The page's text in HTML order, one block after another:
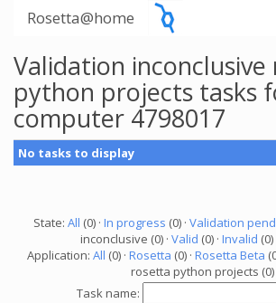
Rosetta@home
Validation
python projects tasks
computer 4798017
No tasks to display
State: All (0) · In progress (0) · Validation
inconclusive (0) · Valid (0) · Invalid (0)
Application: All (0) · Rosetta (0) · Rosetta Beta
rosetta python projects (0)
Task name: